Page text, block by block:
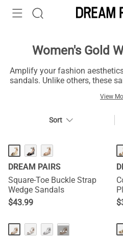
Women's Gold
Amplify your fashion
sandals. Unlike others, these
Additionally, they have
suede and satin give you a
View
Sort
DREAM PAIRS
Square-Toe Buckle Strap
Wedge Sandals
$43.99
$
···